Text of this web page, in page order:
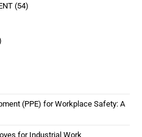
54
(PPE) for Workplace Safety: A
for Industrial Work